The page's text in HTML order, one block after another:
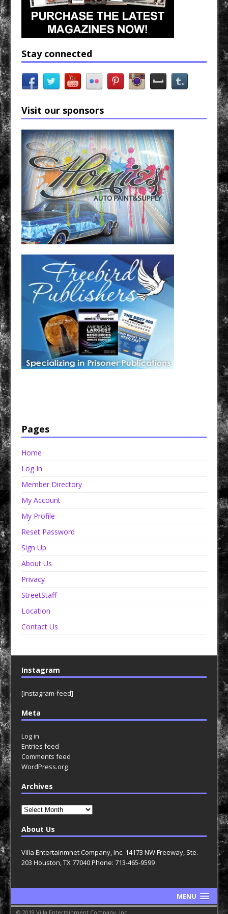
Stay connected
Visit our sponsors
Pages
Home
Log In
Member Directory
My Account
My Profile
Reset Password
Sign Up
About Us
Privacy
StreetStaff
Location
Contact Us
Instagram
[instagram-feed]
Meta
Log in
Entries feed
Comments feed
WordPress.org
Archives
Archives
About Us
Villa Entertainmnet Company, Inc. 14173 NW Freeway, Ste.
203 Houston, TX 77040 Phone: 713-465-9599
MENU
© 2019 Villa Entertainment Company, Inc.